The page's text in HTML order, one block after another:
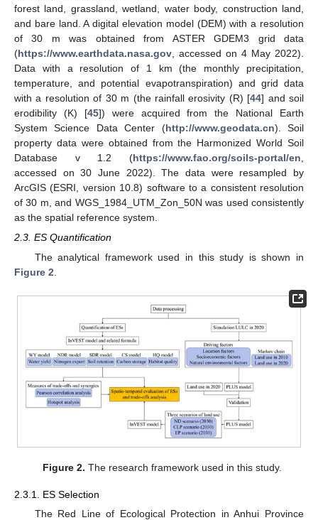
forest land, grassland, wetland, water body, construction land,
and bare land. A digital elevation model (DEM) with a resolution
of 30 m was obtained from ASTER GDEM3 grid data
(https://www.earthdata.nasa.gov , accessed on 4 May 2022).
Data with a resolution of 1 km (the monthly precipitation,
temperature, and potential evapotranspiration) and grid data
with a resolution of 30 m (the rainfall erosivity (R) [44] and soil
erodibility (K) [45]) were acquired from the National Earth
System Science Data Center (http://www.geodata.cn). Soil
property data were obtained from the Harmonized World Soil
Database v 1.2 (https://www.fao.org/soils-portal/en
accessed on 30 June 2022). The data were resampled by
ArcGIS (ESRI, version 10.8) software to a consistent resolution
of 30 m, and WGS_1984_UTM_Zon_50N was used consistently
as the spatial reference system.
2.3. ES Quantification
The analytical framework used in this study is shown in
Figure 2
Figure 2. The research framework used in this study.
2.3.1. ES Selection
The Red Line of Ecological Protection in Anhui Province